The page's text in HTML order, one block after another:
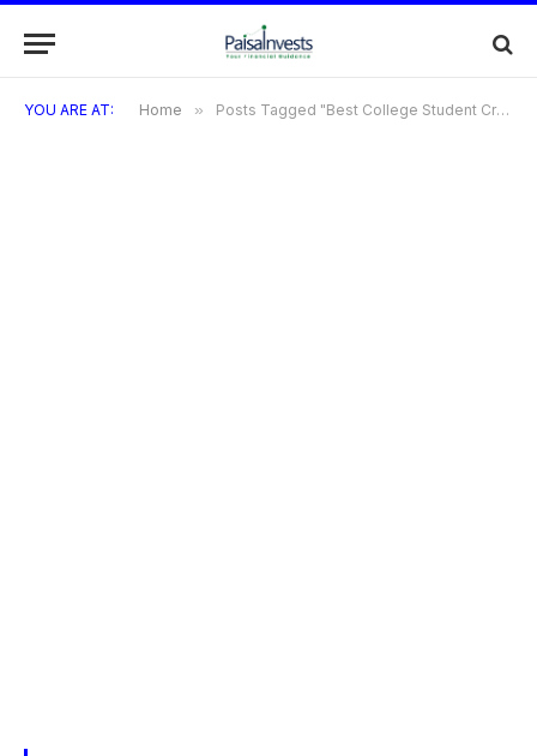
YOU ARE AT: Home » Posts Tagged "Best College Student Credit Cards"